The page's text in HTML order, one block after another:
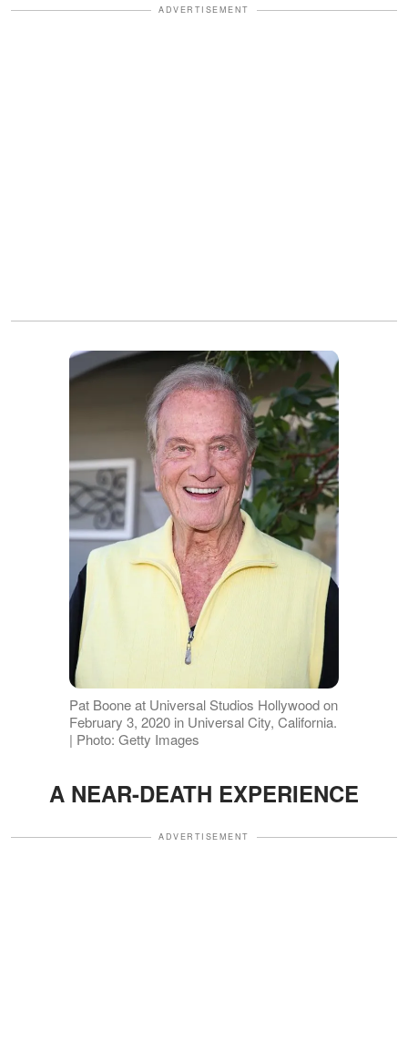
ADVERTISEMENT
Pat Boone at Universal Studios Hollywood on
February 3, 2020 in Universal City, California.
| Photo: Getty Images
A NEAR-DEATH EXPERIENCE
ADVERTISEMENT